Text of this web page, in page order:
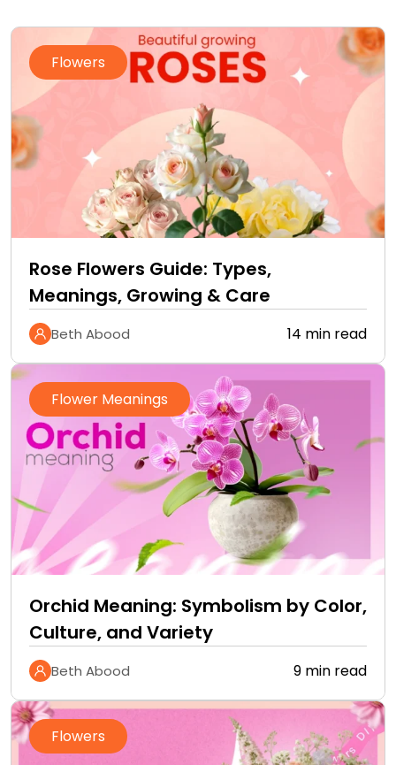
Flowers
Rose Flowers Guide: Types,
Meanings, Growing & Care
Beth Abood 14 min read
Flower Meanings
Orchid Meaning: Symbolism by Color,
Culture, and Variety
Beth Abood 9 min read
Flowers